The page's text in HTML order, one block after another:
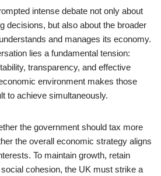
intense debate not only about
decisions, but also about the broader
and manages its economy.
lies a fundamental tension:
transparency, and effective
environment makes those
to achieve simultaneously.
the government should tax more
the overall economic strategy aligns
To maintain growth, retain
cohesion, the UK must strike a